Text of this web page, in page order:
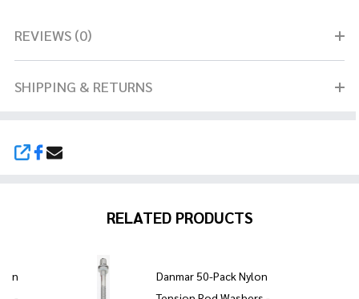
SHARE
REVIEWS (0)
SHIPPING & RETURNS
RELATED PRODUCTS
Danmar 50-Pack Nylon